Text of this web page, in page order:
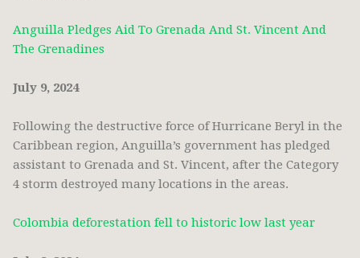
Anguilla Pledges Aid To Grenada And St. Vincent And
The Grenadines
July 9, 2024
Following the destructive force of Hurricane Beryl in the
Caribbean region, Anguilla’s government has pledged
assistant to Grenada and St. Vincent, after the Category
4 storm destroyed many locations in the areas.
Colombia deforestation fell to historic low last year